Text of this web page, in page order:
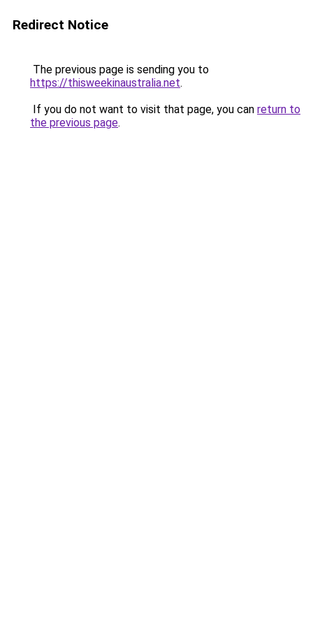
Redirect Notice
The previous page is sending you to
https://thisweekinaustralia.net.
If you do not want to visit that page, you can return to
the previous page.